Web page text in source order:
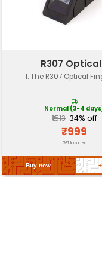
Power
Interface
Dimensions
Operating
Temperature
Storage